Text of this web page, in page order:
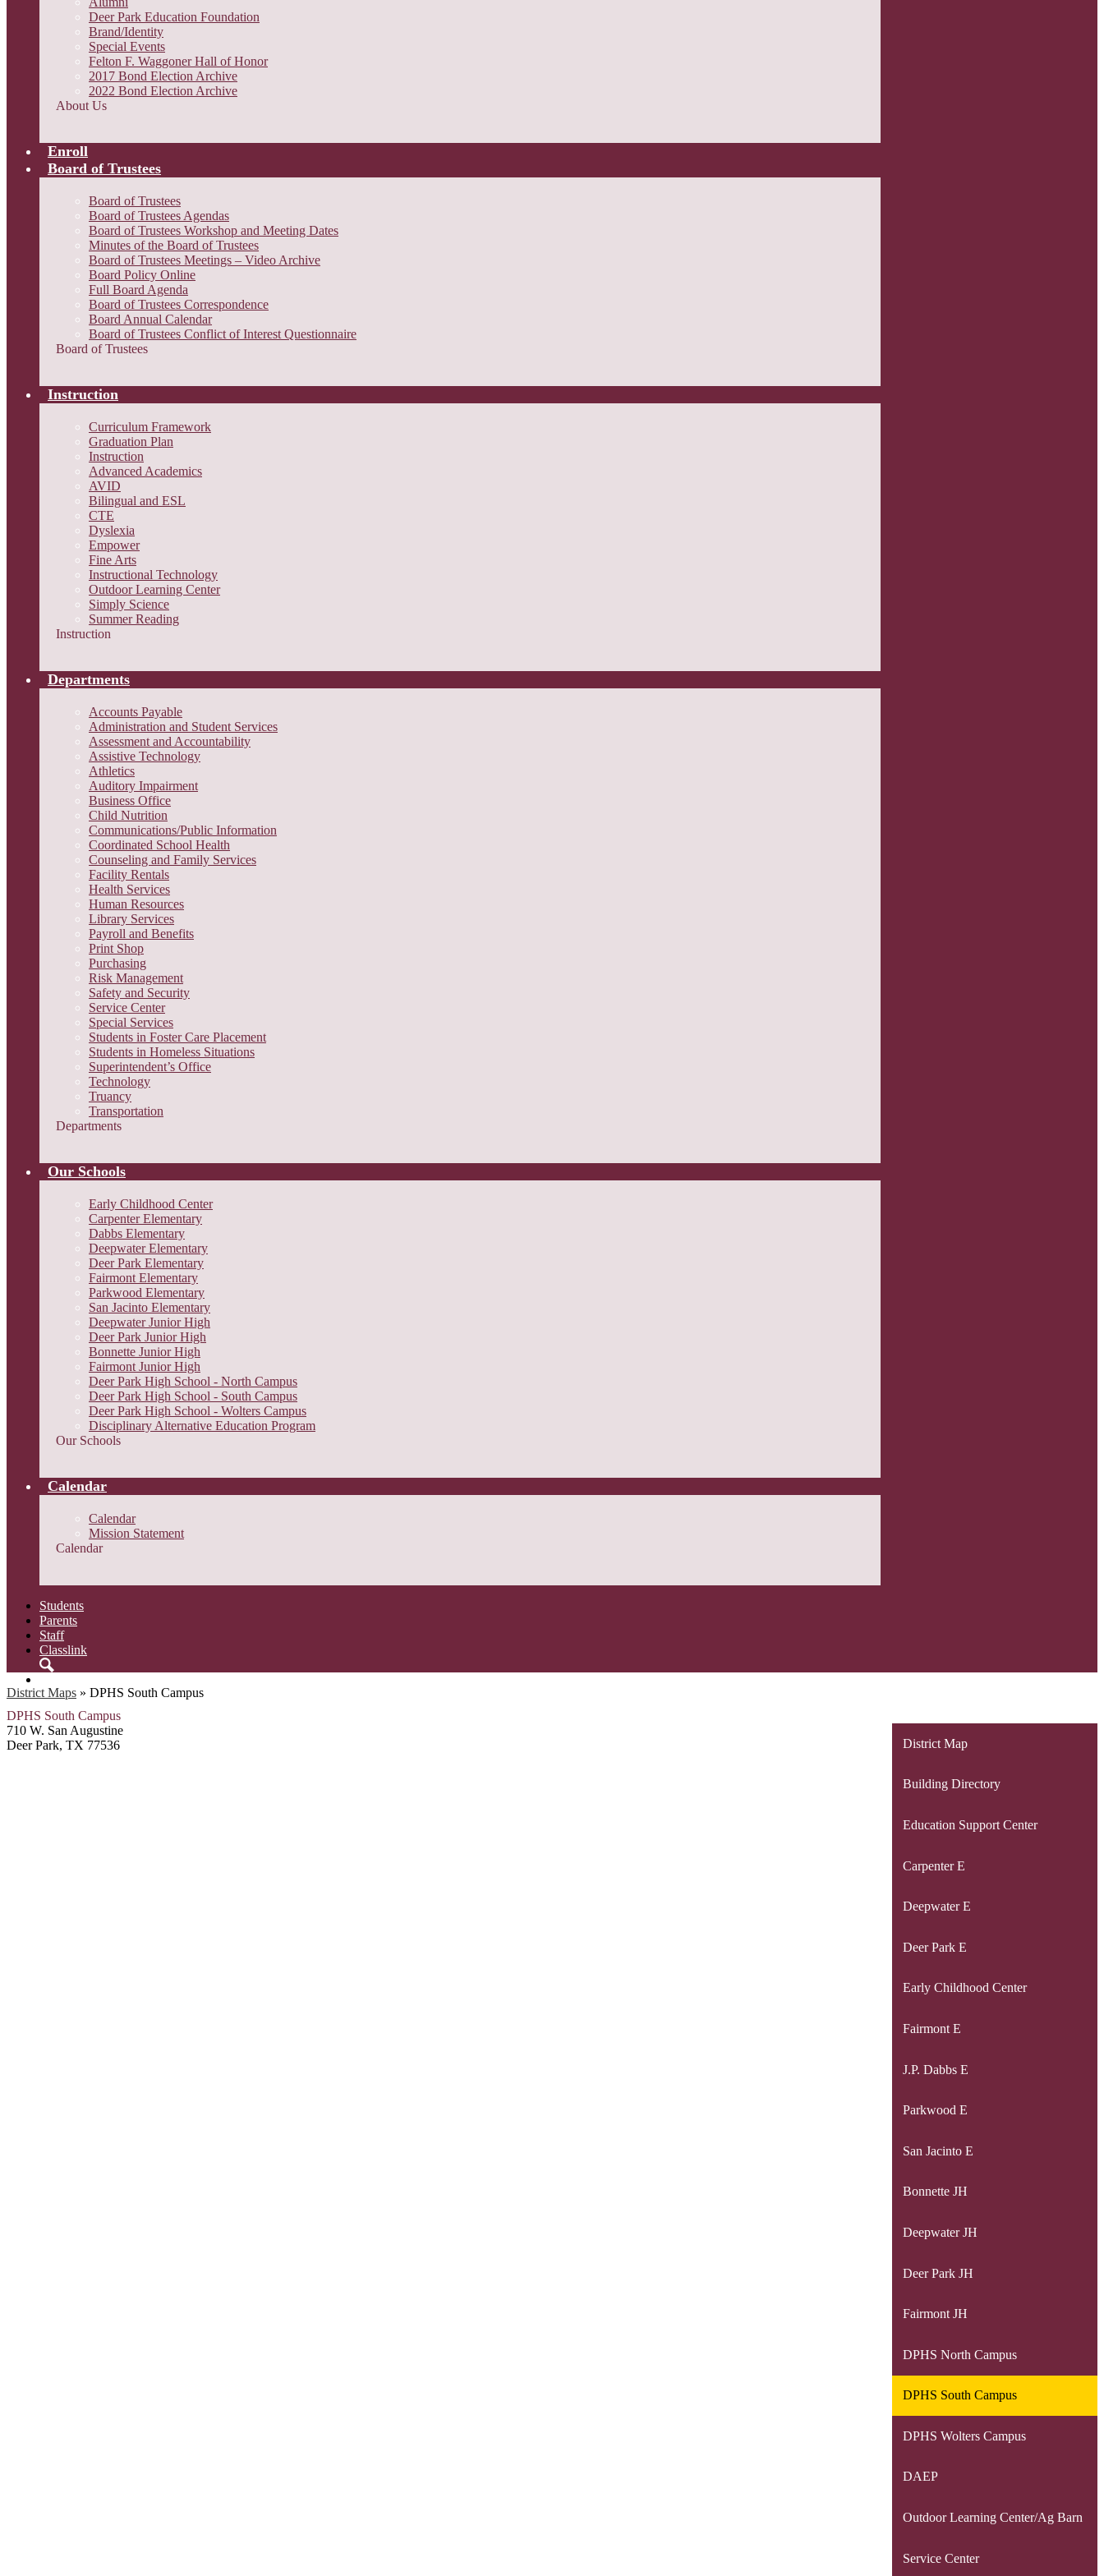
Deer Park Education Foundation
Brand/Identity
Special Events
Felton F. Waggoner Hall of Honor
2017 Bond Election Archive
2022 Bond Election Archive
About Us
Enroll
Board of Trustees
Board of Trustees
Board of Trustees Agendas
Board of Trustees Workshop and Meeting Dates
Minutes of the Board of Trustees
Board of Trustees Meetings – Video Archive
Board Policy Online
Full Board Agenda
Board of Trustees Correspondence
Board Annual Calendar
Board of Trustees Conflict of Interest Questionnaire
Board of Trustees
Instruction
Curriculum Framework
Graduation Plan
Instruction
Advanced Academics
AVID
Bilingual and ESL
CTE
Dyslexia
Empower
Fine Arts
Instructional Technology
Outdoor Learning Center
Simply Science
Summer Reading
Instruction
Departments
Accounts Payable
Administration and Student Services
Assessment and Accountability
Assistive Technology
Athletics
Auditory Impairment
Business Office
Child Nutrition
Communications/Public Information
Coordinated School Health
Counseling and Family Services
Facility Rentals
Health Services
Human Resources
Library Services
Payroll and Benefits
Print Shop
Purchasing
Risk Management
Safety and Security
Service Center
Special Services
Students in Foster Care Placement
Students in Homeless Situations
Superintendent’s Office
Technology
Truancy
Transportation
Departments
Our Schools
Early Childhood Center
Carpenter Elementary
Dabbs Elementary
Deepwater Elementary
Deer Park Elementary
Fairmont Elementary
Parkwood Elementary
San Jacinto Elementary
Deepwater Junior High
Deer Park Junior High
Bonnette Junior High
Fairmont Junior High
Deer Park High School - North Campus
Deer Park High School - South Campus
Deer Park High School - Wolters Campus
Disciplinary Alternative Education Program
Our Schools
Calendar
Calendar
Mission Statement
Calendar
Students
Parents
Staff
Classlink
District Maps » DPHS South Campus
DPHS South Campus
710 W. San Augustine
Deer Park, TX 77536
District Map
Building Directory
Education Support Center
Carpenter E
Deepwater E
Deer Park E
Early Childhood Center
Fairmont E
J.P. Dabbs E
Parkwood E
San Jacinto E
Bonnette JH
Deepwater JH
Deer Park JH
Fairmont JH
DPHS North Campus
DPHS South Campus
DPHS Wolters Campus
DAEP
Outdoor Learning Center/Ag Barn
Service Center